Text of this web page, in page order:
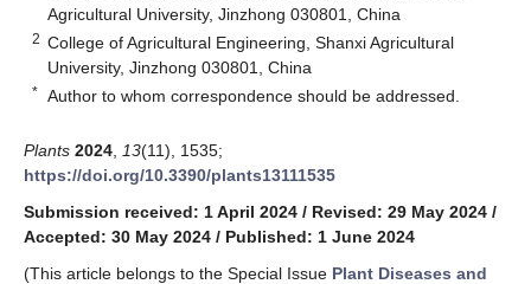
Agricultural University, Jinzhong 030801, China
2 College of Agricultural Engineering, Shanxi Agricultural
University, Jinzhong 030801, China
* Author to whom correspondence should be addressed.
Plants 2024 13(11), 1535;
https://doi.org/10.3390/plants13111535
Submission received: 1 April 2024 / Revised: 29 May 2024 /
Accepted: 30 May 2024 / Published: 1 June 2024
(This article belongs to the Special Issue Plant Diseases and